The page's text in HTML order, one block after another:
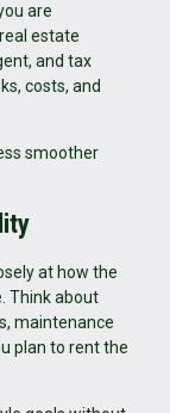
are
estate
and tax
costs, and
smoother
at how the
Think about
maintenance
plan to rent the